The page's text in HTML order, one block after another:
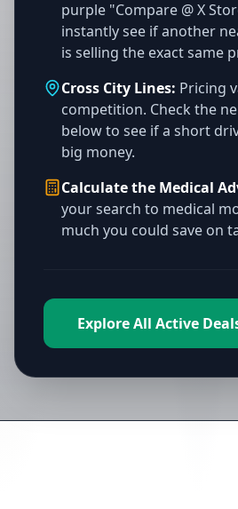
purple "Compare @ X
instantly see if another
is selling the exact same
Cross City Lines: Pricing
competition. Check the
below to see if a short
big money.
Calculate the Medical
your search to medical
much you could save on
Explore All Active